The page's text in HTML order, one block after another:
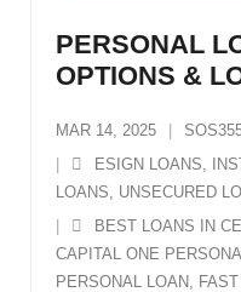
PERSONAL
OPTIONS &
MAR 14, 2025
ESIGN LOANS,
LOANS, UNSECURED
BEST LOANS IN
CAPITAL ONE
PERSONAL LOAN,